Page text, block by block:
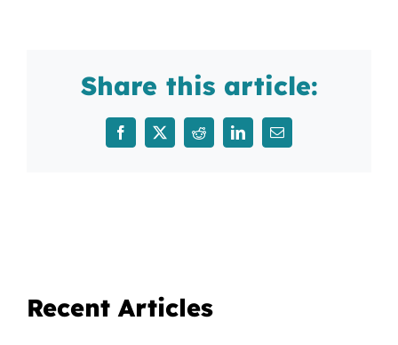
Share this article:
Facebook
X RedditLinkedInEmail
Recent Articles